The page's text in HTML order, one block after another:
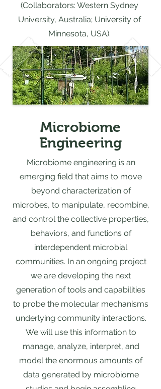
(Collaborators: Western Sydney
University, Australia; University of
Minnesota, USA).
Microbiome
Engineering
Microbiome engineering is an
emerging field that aims to move
beyond characterization of
microbes, to manipulate, recombine,
and control the collective properties,
behaviors, and functions of
interdependent microbial
communities. In an ongoing project
we are developing the next
generation of tools and capabilities
to probe the molecular mechanisms
underlying community interactions.
We will use this information to
manage, analyze, interpret, and
model the enormous amounts of
data generated by microbiome